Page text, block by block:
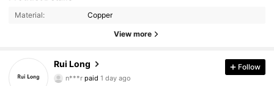
Material: Copper
View more
Rui Long
4.90
1K Followers
n***r
paid
w***nfollowed 1 day ago
Follow